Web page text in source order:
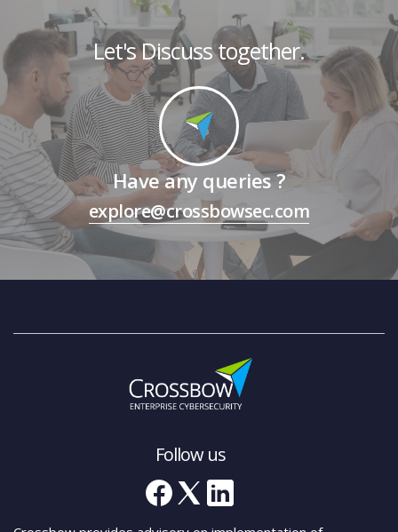
Let's Discuss together.
Have any queries ?
explore@crossbowsec.com
Follow us